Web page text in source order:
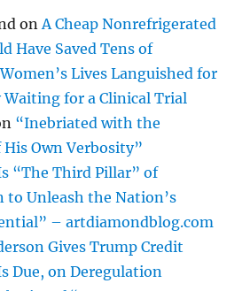
onA Cheap Nonrefrigerated
Have Saved Tens of
Lives Languished for
Waiting for a Clinical Trial
“Inebriated with the
His Own Verbosity”
“The Third Pillar” of
to Unleash the Nation’s
– artdiamondblog.com
Gives Trump Credit
Due, on Deregulation